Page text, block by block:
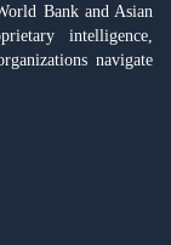
Bank and Asian
intelligence,
navigate